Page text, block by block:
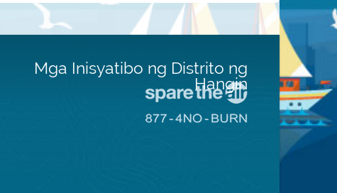
Mga Inisyatibo ng Distrito ng
Hangin
Pumunta
sa
Pumunta